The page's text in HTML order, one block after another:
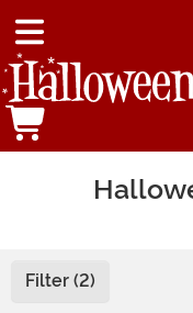
Filter (2)